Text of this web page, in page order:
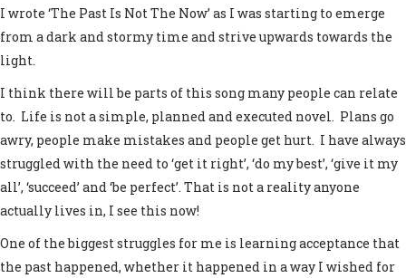
I wrote ‘The Past Is Not The Now’ as I was starting to emerge
from a dark and stormy time and strive upwards towards the
light.
I think there will be parts of this song many people can relate
to. Life is not a simple, planned and executed novel. Plans go
awry, people make mistakes and people get hurt. I have always
struggled with the need to ‘get it right’, ‘do my best’, ‘give it my
all’, ‘succeed’ and ‘be perfect’. That is not a reality anyone
actually lives in, I see this now!
One of the biggest struggles for me is learning acceptance that
the past happened, whether it happened in a way I wished for